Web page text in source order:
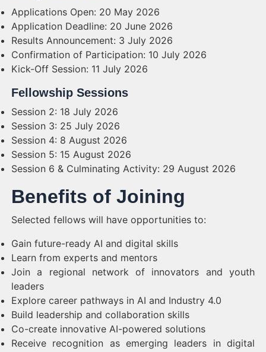
Applications Open: 20 May 2026
Application Deadline: 20 June 2026
Results Announcement: 3 July 2026
Confirmation of Participation: 10 July 2026
Kick-Off Session: 11 July 2026
Fellowship Sessions
Session 2: 18 July 2026
Session 3: 25 July 2026
Session 4: 8 August 2026
Session 5: 15 August 2026
Session 6 & Culminating Activity: 29 August 2026
Benefits of Joining
Selected fellows will have opportunities to:
Gain future-ready AI and digital skills
Learn from experts and mentors
Join a regional network of innovators and youth
leaders
Explore career pathways in AI and Industry 4.0
Build leadership and collaboration skills
Co-create innovative AI-powered solutions
Receive recognition as emerging leaders in digital